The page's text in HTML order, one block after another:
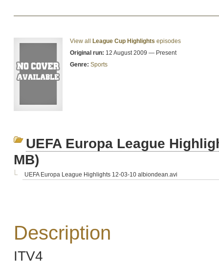
View all League Cup Highlights episodes
Original run: 12 August 2009 — Present
Genre: Sports
UEFA Europa League
MB)
UEFA Europa League Highlights 12-03-10 albiondean.avi
Description
ITV4